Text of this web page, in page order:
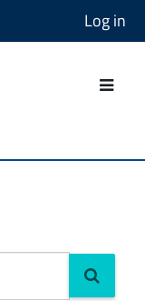
Log in